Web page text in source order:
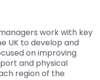
work with key
UK to develop and
on improving
and physical
region of the